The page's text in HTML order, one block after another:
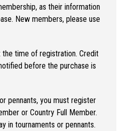
as their information
New members, please use
time of registration. Credit
before the purchase is
pennants, you must register
or Country Full Member.
in tournaments or pennants.